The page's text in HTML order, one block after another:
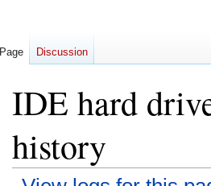
IDE hard
history
Page Discussion